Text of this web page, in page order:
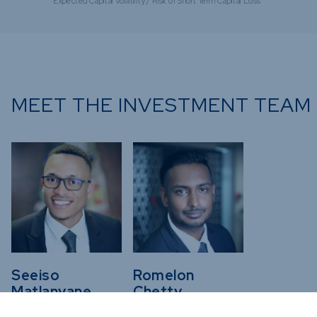
MEET THE INVESTMENT TEAM
Seeiso
Matlanyane
Romelon
Chetty